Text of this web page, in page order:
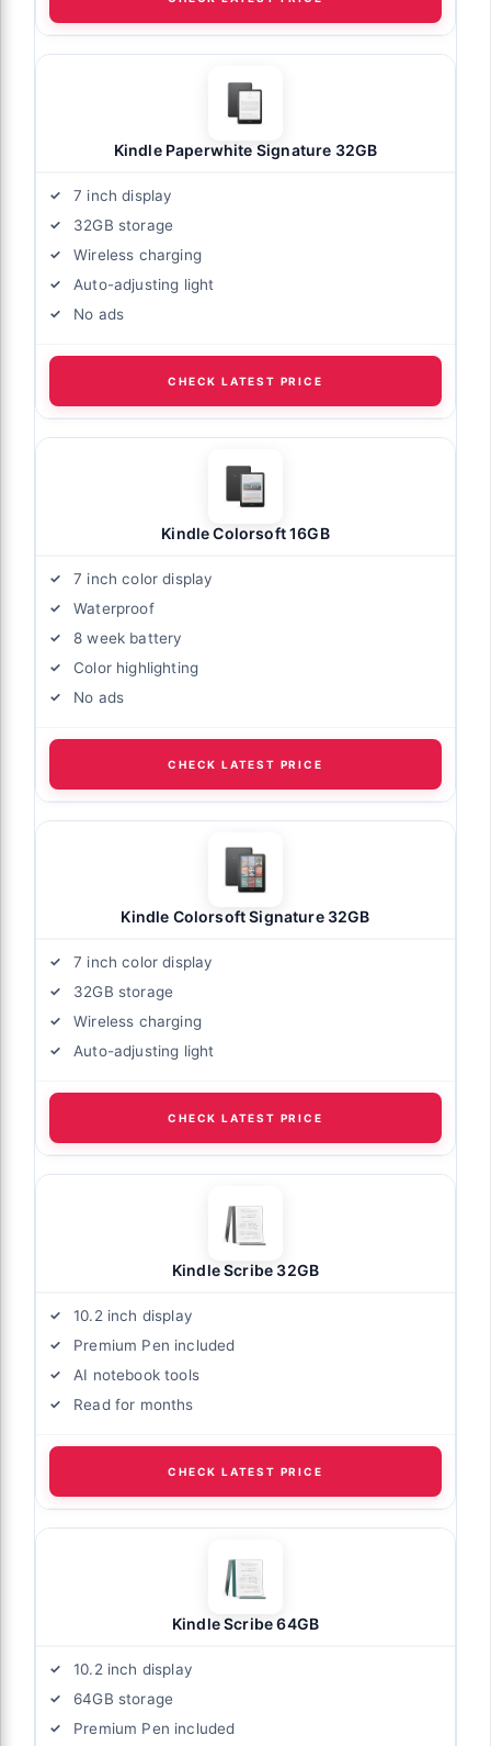
Kindle Paperwhite Signature 32GB
7 inch display
32GB storage
Wireless charging
Auto-adjusting light
No ads
CHECK LATEST PRICE
Kindle Colorsoft 16GB
7 inch color display
Waterproof
8 week battery
Color highlighting
No ads
CHECK LATEST PRICE
Kindle Colorsoft Signature 32GB
7 inch color display
32GB storage
Wireless charging
Auto-adjusting light
CHECK LATEST PRICE
Kindle Scribe 32GB
10.2 inch display
Premium Pen included
AI notebook tools
Read for months
CHECK LATEST PRICE
Kindle Scribe 64GB
10.2 inch display
64GB storage
Premium Pen included